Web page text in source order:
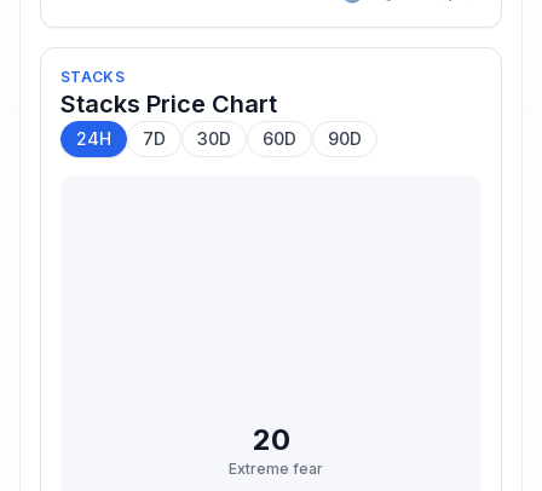
STACKS
Stacks Price Chart
24H 7D 30D 60D 90D
20
Extreme fear